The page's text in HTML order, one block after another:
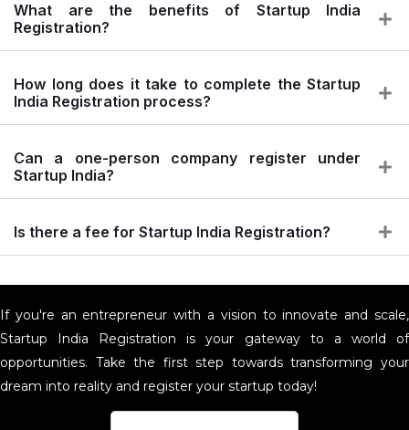
What are the benefits of Startup India
Registration?
How long does it take to complete the Startup
India Registration process?
Can a one-person company register under
Startup India?
Is there a fee for Startup India Registration?
If you're an entrepreneur with a vision to innovate and scale,
Startup India Registration is your gateway to a world of
opportunities. Take the first step towards transforming your
dream into reality and register your startup today!